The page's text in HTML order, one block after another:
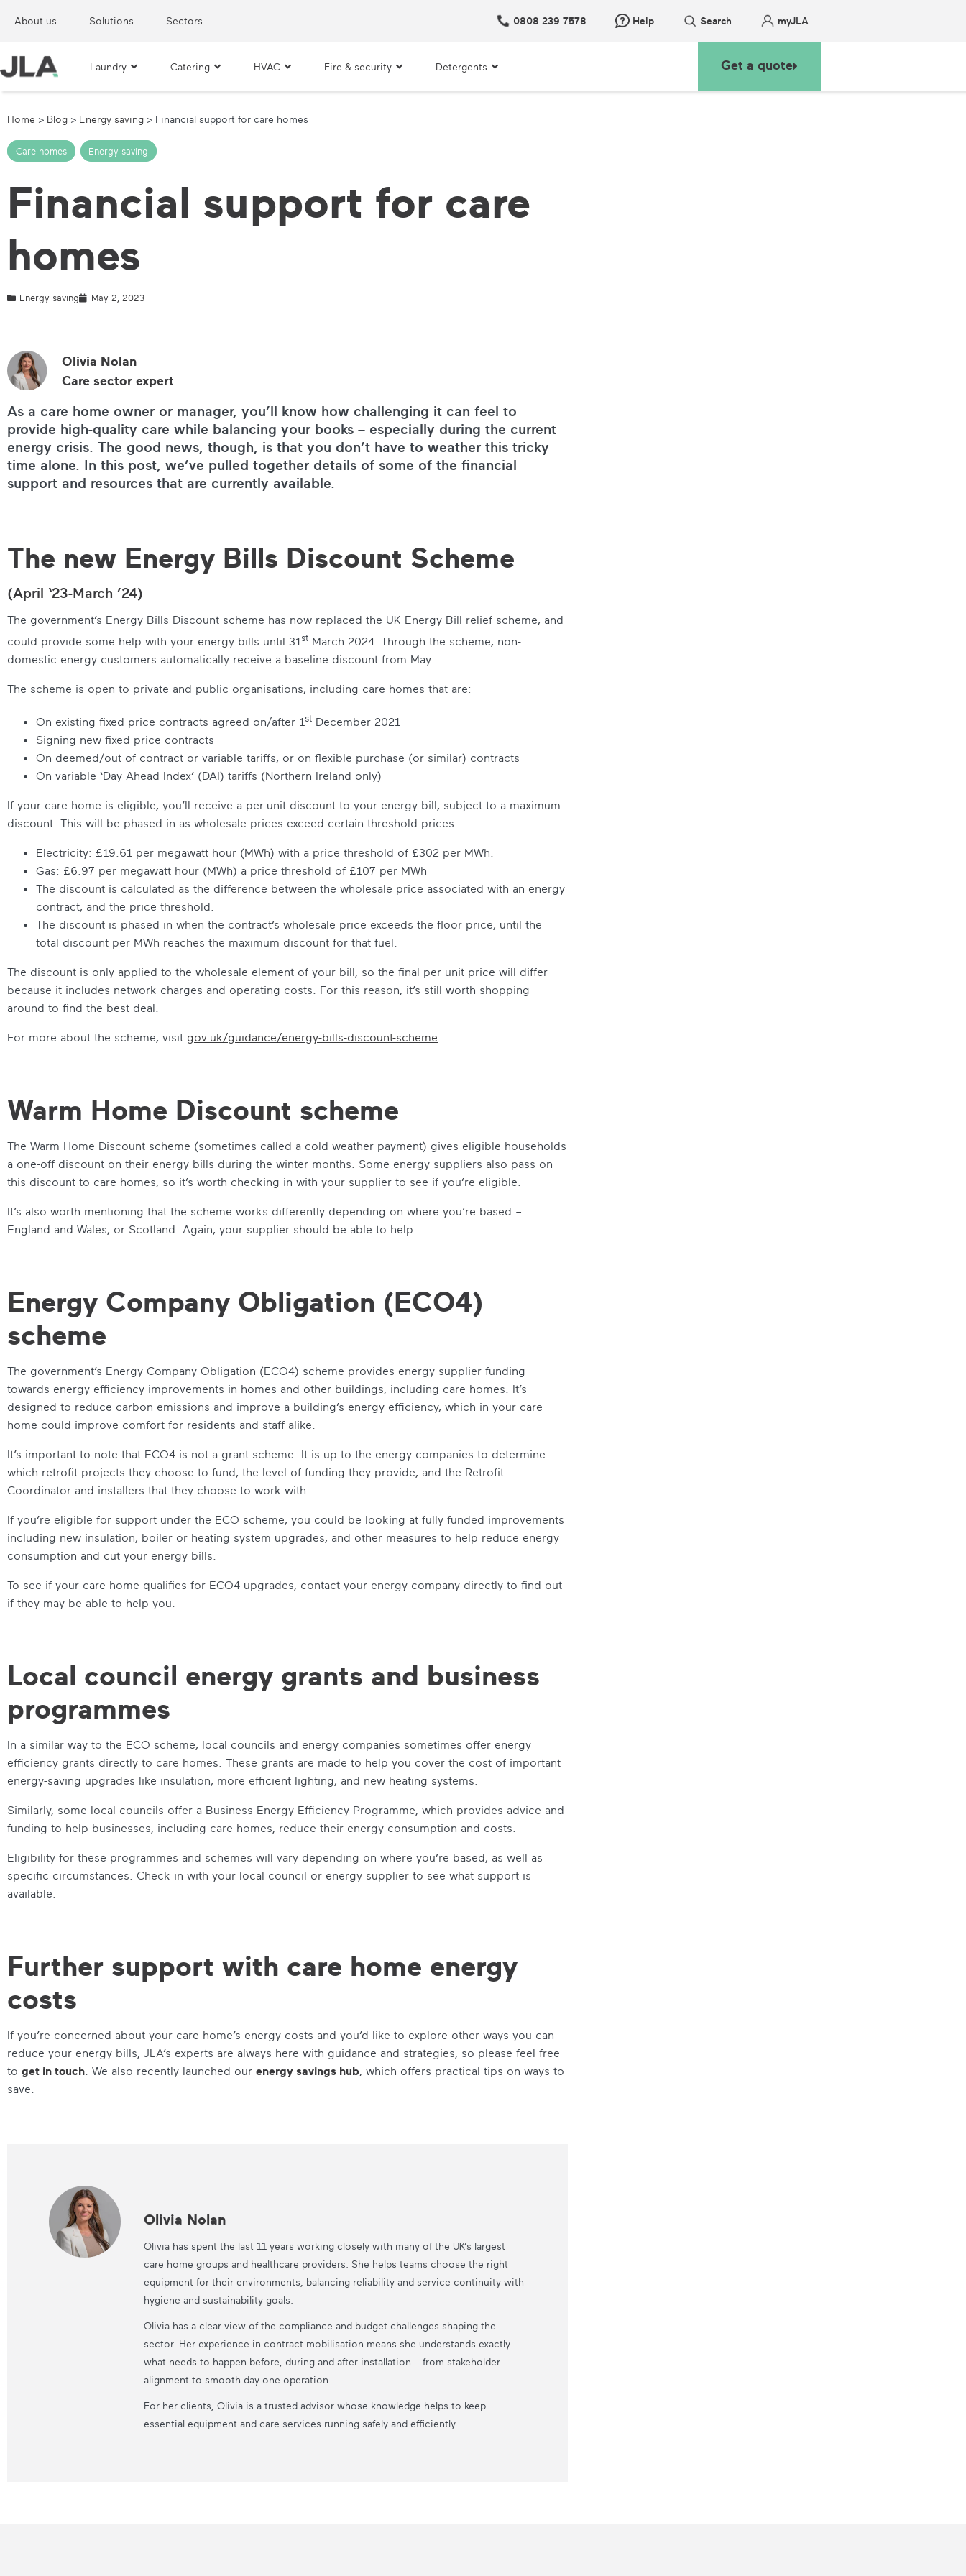
About us Solutions Sectors 0808 239 7578 Help Search myJLA
Laundry Catering HVAC Fire & security Detergents Get a quote
Home > Blog > Energy saving > Financial support for care homes
Care homes , Energy saving
Financial support for care
homes
Energy saving May 2, 2023
Olivia Nolan
Care sector expert
As a care home owner or manager, you’ll know how challenging it can feel to
provide high-quality care while balancing your books – especially during the current
energy crisis. The good news, though, is that you don’t have to weather this tricky
time alone. In this post, we’ve pulled together details of some of the financial
support and resources that are currently available.
The new Energy Bills Discount Scheme
(April ‘23-March ’24)
The government’s Energy Bills Discount scheme has now replaced the UK Energy Bill relief scheme, and
could provide some help with your energy bills until 31st March 2024. Through the scheme, non-
domestic energy customers automatically receive a baseline discount from May.
The scheme is open to private and public organisations, including care homes that are:
On existing fixed price contracts agreed on/after 1st December 2021
Signing new fixed price contracts
On deemed/out of contract or variable tariffs, or on flexible purchase (or similar) contracts
On variable ‘Day Ahead Index’ (DAI) tariffs (Northern Ireland only)
If your care home is eligible, you’ll receive a per-unit discount to your energy bill, subject to a maximum
discount. This will be phased in as wholesale prices exceed certain threshold prices:
Electricity: £19.61 per megawatt hour (MWh) with a price threshold of £302 per MWh.
Gas: £6.97 per megawatt hour (MWh) a price threshold of £107 per MWh
The discount is calculated as the difference between the wholesale price associated with an energy
contract, and the price threshold.
The discount is phased in when the contract’s wholesale price exceeds the floor price, until the
total discount per MWh reaches the maximum discount for that fuel.
The discount is only applied to the wholesale element of your bill, so the final per unit price will differ
because it includes network charges and operating costs. For this reason, it’s still worth shopping
around to find the best deal.
For more about the scheme, visit gov.uk/guidance/energy-bills-discount-scheme
Warm Home Discount scheme
The Warm Home Discount scheme (sometimes called a cold weather payment) gives eligible households
a one-off discount on their energy bills during the winter months. Some energy suppliers also pass on
this discount to care homes, so it’s worth checking in with your supplier to see if you’re eligible.
It’s also worth mentioning that the scheme works differently depending on where you’re based –
England and Wales, or Scotland. Again, your supplier should be able to help.
Energy Company Obligation (ECO4)
scheme
The government’s Energy Company Obligation (ECO4) scheme provides energy supplier funding
towards energy efficiency improvements in homes and other buildings, including care homes. It’s
designed to reduce carbon emissions and improve a building’s energy efficiency, which in your care
home could improve comfort for residents and staff alike.
It’s important to note that ECO4 is not a grant scheme. It is up to the energy companies to determine
which retrofit projects they choose to fund, the level of funding they provide, and the Retrofit
Coordinator and installers that they choose to work with.
If you’re eligible for support under the ECO scheme, you could be looking at fully funded improvements
including new insulation, boiler or heating system upgrades, and other measures to help reduce energy
consumption and cut your energy bills.
To see if your care home qualifies for ECO4 upgrades, contact your energy company directly to find out
if they may be able to help you.
Local council energy grants and business
programmes
In a similar way to the ECO scheme, local councils and energy companies sometimes offer energy
efficiency grants directly to care homes. These grants are made to help you cover the cost of important
energy-saving upgrades like insulation, more efficient lighting, and new heating systems.
Similarly, some local councils offer a Business Energy Efficiency Programme, which provides advice and
funding to help businesses, including care homes, reduce their energy consumption and costs.
Eligibility for these programmes and schemes will vary depending on where you’re based, as well as
specific circumstances. Check in with your local council or energy supplier to see what support is
available.
Further support with care home energy
costs
If you’re concerned about your care home’s energy costs and you’d like to explore other ways you can
reduce your energy bills, JLA’s experts are always here with guidance and strategies, so please feel free
to get in touch. We also recently launched our energy savings hub, which offers practical tips on ways to
save.
Olivia Nolan
Olivia has spent the last 11 years working closely with many of the UK’s largest
care home groups and healthcare providers. She helps teams choose the right
equipment for their environments, balancing reliability and service continuity with
hygiene and sustainability goals.
Olivia has a clear view of the compliance and budget challenges shaping the
sector. Her experience in contract mobilisation means she understands exactly
what needs to happen before, during and after installation – from stakeholder
alignment to smooth day-one operation.
For her clients, Olivia is a trusted advisor whose knowledge helps to keep
essential equipment and care services running safely and efficiently.